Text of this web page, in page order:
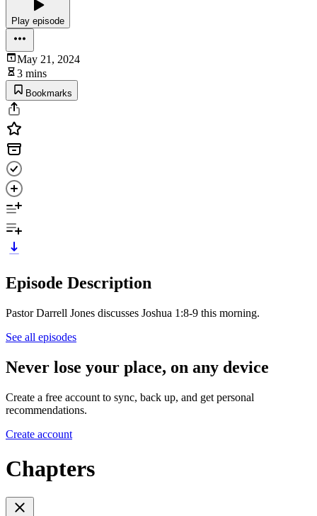
Play episode
May 21, 2024
3 mins
Bookmarks
Episode Description
Pastor Darrell Jones discusses Joshua 1:8-9 this morning.
See all episodes
Never lose your place, on any device
Create a free account to sync, back up, and get personal
recommendations.
Create account
Chapters